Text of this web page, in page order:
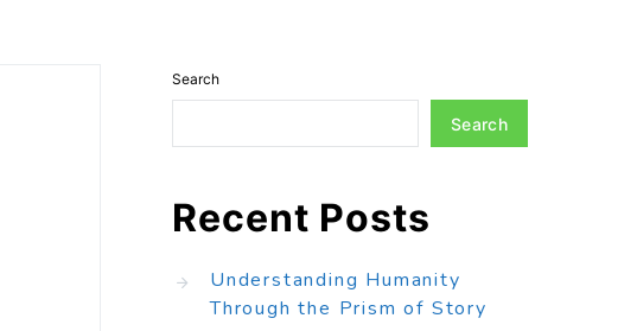
Search
Search
Recent Posts
Understanding Humanity
Through the Prism of Story